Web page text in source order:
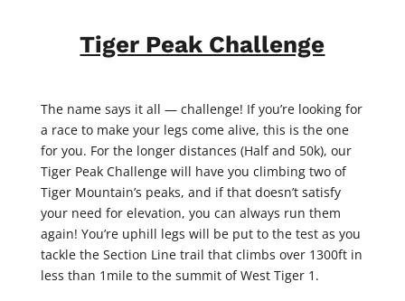
Tiger Peak Challenge
The name says it all — challenge! If you’re looking for
a race to make your legs come alive, this is the one
for you. For the longer distances (Half and 50k), our
Tiger Peak Challenge will have you climbing two of
Tiger Mountain’s peaks, and if that doesn’t satisfy
your need for elevation, you can always run them
again! You’re uphill legs will be put to the test as you
tackle the Section Line trail that climbs over 1300ft in
less than 1mile to the summit of West Tiger 1.